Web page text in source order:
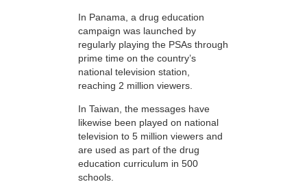
In Panama, a drug education
campaign was launched by
regularly playing the PSAs through
prime time on the country’s
national television station,
reaching 2 million viewers.
In Taiwan, the messages have
likewise been played on national
television to 5 million viewers and
are used as part of the drug
education curriculum in 500
schools.